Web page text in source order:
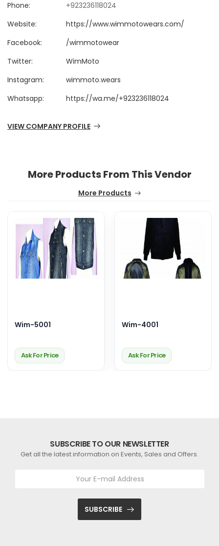
Phone:
+923236118024
Website:
https://www.wimmotowears.com/
Facebook:
/wimmotowear
Twitter:
WimMoto
Instagram:
wimmoto.wears
Whatsapp:
https://wa.me/+923236118024
VIEW COMPANY PROFILE
More Products From This Vendor
More Products
Wim-5001
Ask For Price
Wim-4001
Ask For Price
SUBSCRIBE TO OUR NEWSLETTER
Get all the latest information on Events, Sales and Offers.
SUBSCRIBE